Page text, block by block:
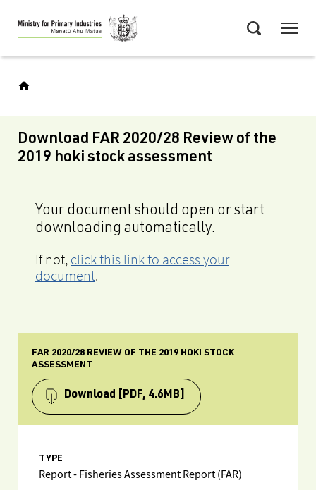
Skip
to
main
Download FAR 2020/28 Review of the
2019 hoki stock assessment
Your document should open or start
downloading automatically.
If not, click this link to access your
document.
FAR 2020/28 REVIEW OF THE 2019 HOKI STOCK
ASSESSMENT
Download [PDF, 4.6MB]
TYPE
Report - Fisheries Assessment Report (FAR)